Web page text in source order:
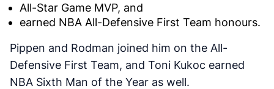
All-Star Game MVP, and
earned NBA All-Defensive First Team honours.
Pippen and Rodman joined him on the All-
Defensive First Team, and Toni Kukoc earned
NBA Sixth Man of the Year as well.